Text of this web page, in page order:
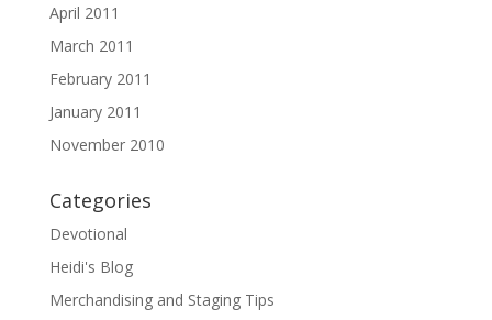
April 2011
March 2011
February 2011
January 2011
November 2010
Categories
Devotional
Heidi's Blog
Merchandising and Staging Tips